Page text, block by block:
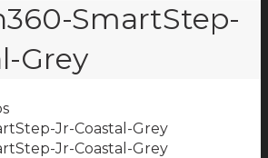
SmartStep-
Grey
Jr-Coastal-Grey
Jr-Coastal-Grey